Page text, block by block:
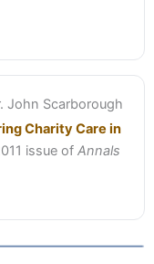
John Scarborough
Charity Care in
issue of Annals